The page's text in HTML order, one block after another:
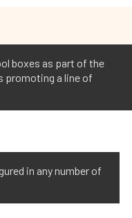
boxes as part of the
promoting a line of
in any number of